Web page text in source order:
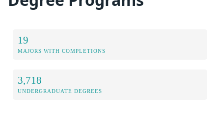
19
MAJORS WITH COMPLETIONS
3,718
UNDERGRADUATE DEGREES